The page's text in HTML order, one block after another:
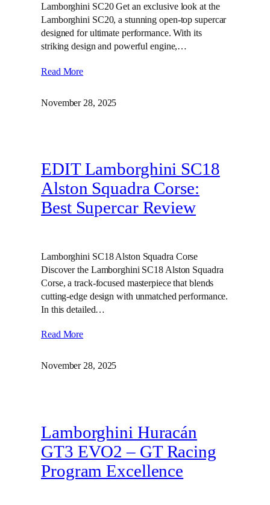
Lamborghini SC20 Get an exclusive look at the
Lamborghini SC20, a stunning open-top supercar
designed for ultimate performance. With its
striking design and powerful engine,…
Read More
November 28, 2025
EDIT Lamborghini SC18
Alston Squadra Corse:
Best Supercar Review
Lamborghini SC18 Alston Squadra Corse
Discover the Lamborghini SC18 Alston Squadra
Corse, a track-focused masterpiece that blends
cutting-edge design with unmatched performance.
In this detailed…
Read More
November 28, 2025
Lamborghini Huracán
GT3 EVO2 – GT Racing
Program Excellence